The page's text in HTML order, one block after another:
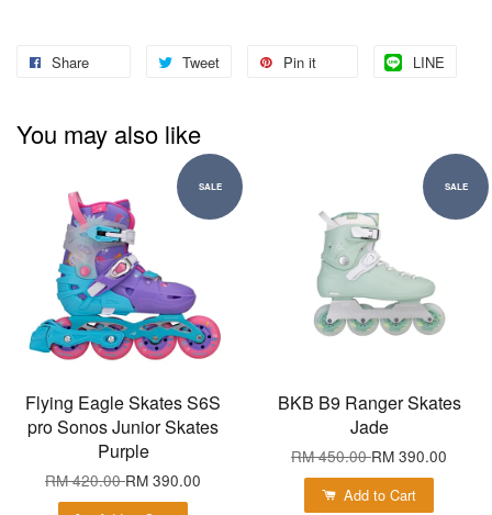
Share Tweet Pin it LINE
You may also like
SALE
Flying Eagle Skates S6S
pro Sonos Junior Skates
Purple
RM 420.00RM 390.00
SALE
BKB B9 Ranger Skates
Jade
RM 450.00RM 390.00
Add to Cart